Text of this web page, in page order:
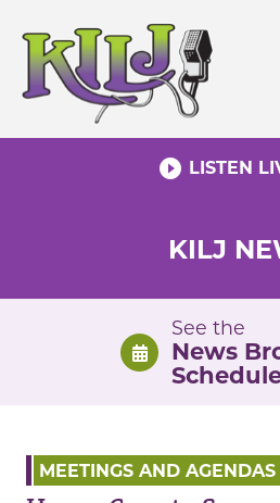
content
play_circle_filled LISTEN
KILJ
See the
News
MEETINGS AND AGENDAS